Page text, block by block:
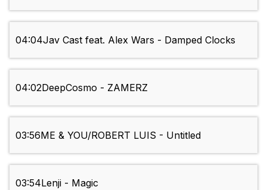
04:04Jav Cast feat. Alex Wars - Damped Clocks
04:02DeepCosmo - ZAMERZ
03:56ME & YOU/ROBERT LUIS - Untitled
03:54Lenji - Magic